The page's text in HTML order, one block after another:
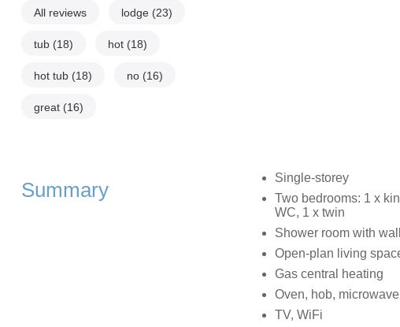
All reviews lodge (23)
tub (18) hot (18)
hot tub (18) no (16)
great (16)
Summary
Single-storey
Two bedrooms: 1 x
WC, 1 x twin
Shower room with
Open-plan living
Gas central heating
Oven, hob,
TV, WiFi